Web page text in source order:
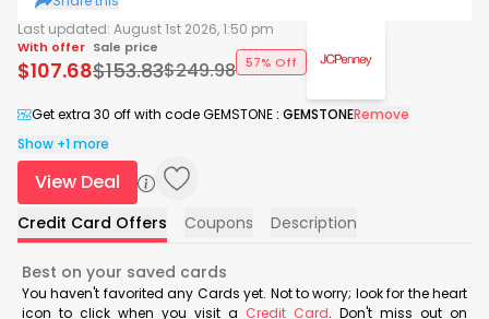
Last updated: August 1st 2026, 1:50 pm
With offer
$107.68
Sale price
$153.83$249.98 57% Off
Get extra 30 off with code GEMSTONE:GEMSTONERemove
Show +1 more
View Deal
Credit Card Offers Coupons Description
Best on your saved cards
You haven't favorited any Cards yet. Not to worry; look for the heart
icon to click when you visit a Credit Card. Don't miss out on